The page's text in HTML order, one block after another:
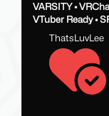
VARSITY •
VTuber Ready •
ThatsLuvLee